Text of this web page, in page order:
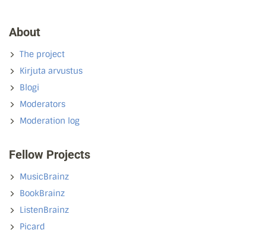
About
The project
Kirjuta arvustus
Blogi
Moderators
Moderation log
Fellow Projects
MusicBrainz
BookBrainz
ListenBrainz
Picard